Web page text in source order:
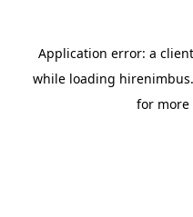
Application error: a client
while loading
for more